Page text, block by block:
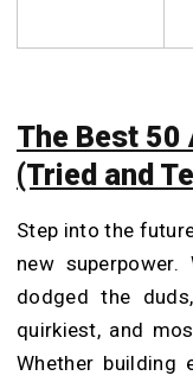
The Best 50
(Tried and
Step into the
new
dodged the
quirkiest, and
Whether